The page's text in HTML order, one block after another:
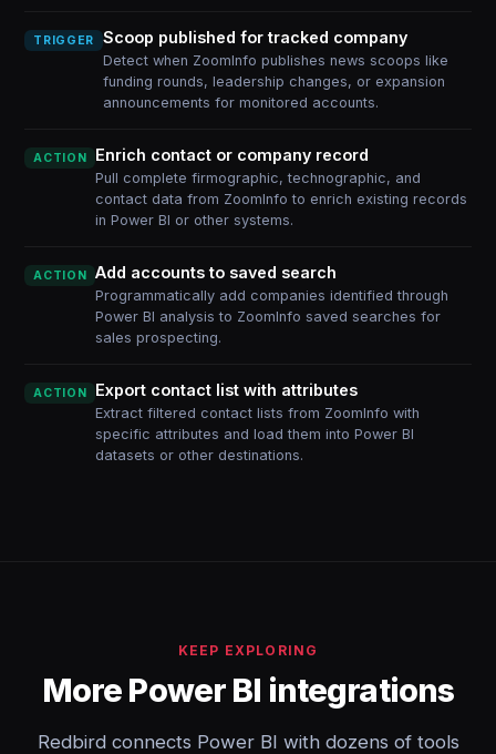
TRIGGER Scoop published for tracked company
Detect when ZoomInfo publishes news scoops like
funding rounds, leadership changes, or expansion
announcements for monitored accounts.
ACTION Enrich contact or company record
Pull complete firmographic, technographic, and
contact data from ZoomInfo to enrich existing records
in Power BI or other systems.
ACTION Add accounts to saved search
Programmatically add companies identified through
Power BI analysis to ZoomInfo saved searches for
sales prospecting.
ACTION Export contact list with attributes
Extract filtered contact lists from ZoomInfo with
specific attributes and load them into Power BI
datasets or other destinations.
KEEP EXPLORING
More Power BI integrations
Redbird connects Power BI with dozens of tools